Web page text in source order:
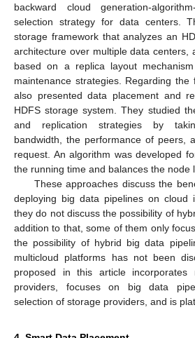
backward cloud generation-
selection strategy for data centers.
storage framework that analyzes an
architecture over multiple data centers,
based on a replica layout
maintenance strategies. Regarding
also presented data placement and
HDFS storage system. They studied
and replication strategies by
bandwidth, the performance of peers,
request. An algorithm was developed
the running time and balances the node
These approaches discuss the
deploying big data pipelines on cloud
they do not discuss the possibility of
addition to that, some of them only
the possibility of hybrid big data
multicloud platforms has not been
proposed in this article incorporates
providers, focuses on big data
selection of storage providers, and is